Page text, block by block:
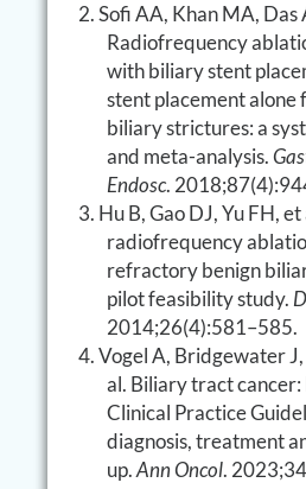
Sofi AA, Khan MA, Das
Radiofrequency
with biliary stent
stent placement alone
biliary strictures: a
and meta-analysis.
Endosc.
Hu B, Gao DJ, Yu FH,
radiofrequency
refractory benign
pilot feasibility study.
2014;26(4):581–585.
Vogel A, Bridgewater
al. Biliary tract cancer:
Clinical Practice
diagnosis, treatment
up.Ann Oncol.